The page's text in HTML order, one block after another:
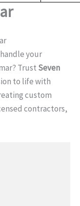
o
your
Trust Seven
to life with
custom
contractors,